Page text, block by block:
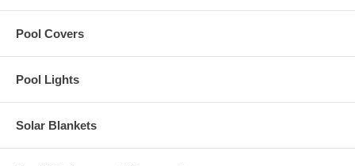
Pool Covers
Pool Lights
Solar Blankets